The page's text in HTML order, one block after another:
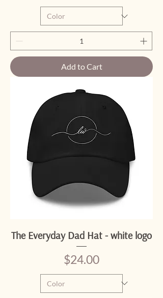
Add to Cart
The Everyday Dad Hat - white logo
Price
$24.00